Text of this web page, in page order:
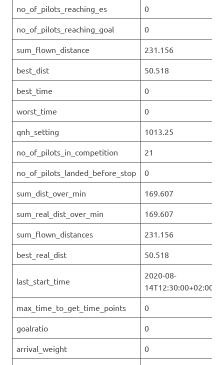
no_of_pilots_reaching_es 0
no_of_pilots_reaching_goal 0
sum_flown_distance 231.156
best_dist 50.518
best_time 0
worst_time 0
qnh_setting 1013.25
no_of_pilots_in_competition 21
no_of_pilots_landed_before_stop 0
sum_dist_over_min 169.607
sum_real_dist_over_min 169.607
sum_flown_distances 231.156
best_real_dist 50.518
last_start_time
2020-08-
14T12:30:00+02:00
max_time_to_get_time_points 0
goalratio 0
arrival_weight 0